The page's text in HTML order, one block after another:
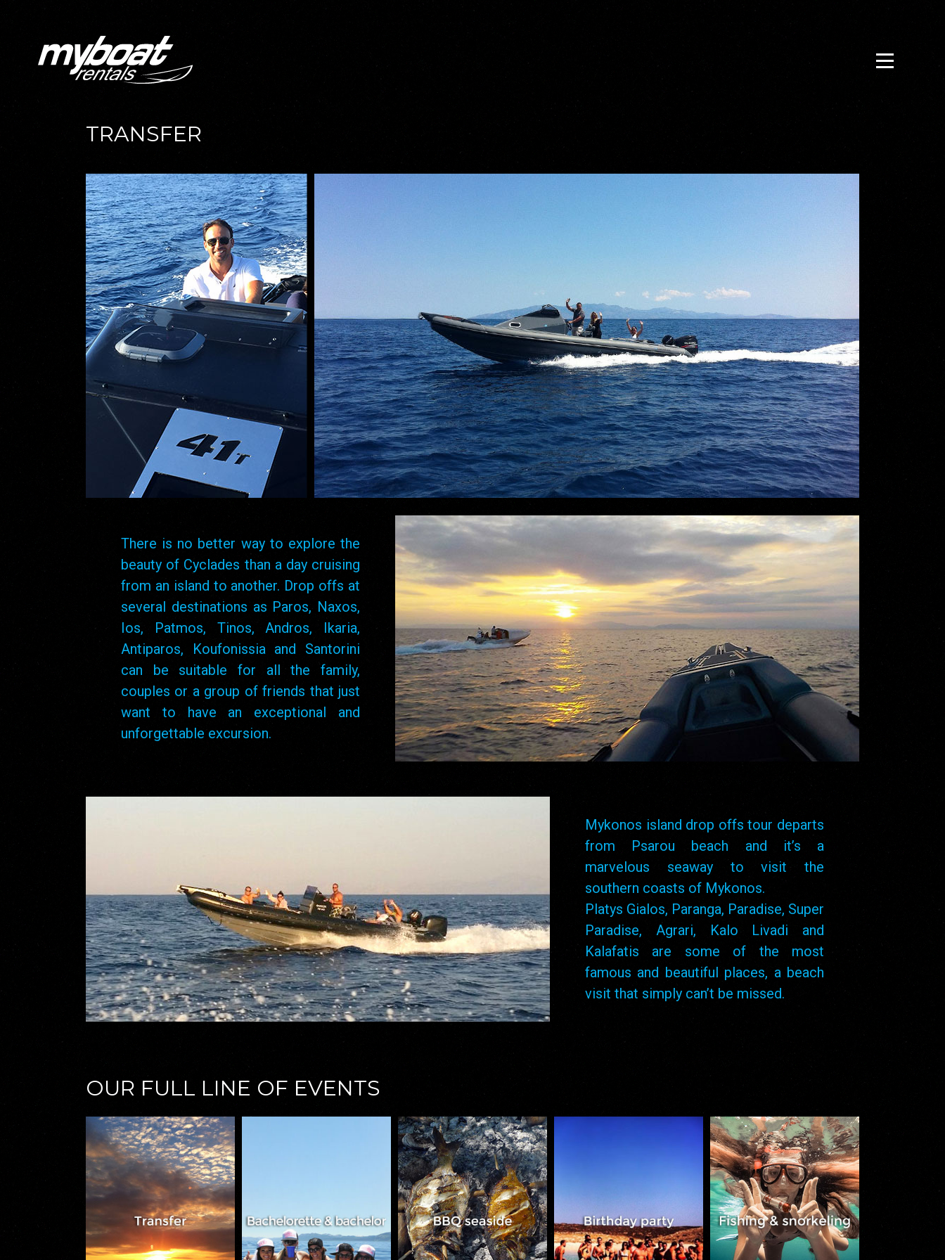
TRANSFER
There is no better way to explore the
beauty of Cyclades than a day cruising
from an island to another. Drop offs at
several destinations as Paros, Naxos,
Ios, Patmos, Tinos, Andros, Ikaria,
Antiparos, Koufonissia and Santorini
can be suitable for all the family,
couples or a group of friends that just
want to have an exceptional and
unforgettable excursion.
Mykonos island drop offs tour departs
from Psarou beach and it’s a
marvelous seaway to visit the
southern coasts of Mykonos.
Platys Gialos, Paranga, Paradise, Super
Paradise, Agrari, Kalo Livadi and
Kalafatis are some of the most
famous and beautiful places, a beach
visit that simply can’t be missed.
OUR FULL LINE OF EVENTS